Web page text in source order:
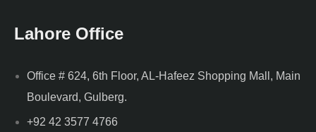
Lahore Office
Office # 624, 6th Floor, AL-Hafeez Shopping Mall, Main
Boulevard, Gulberg.
+92 42 3577 4766